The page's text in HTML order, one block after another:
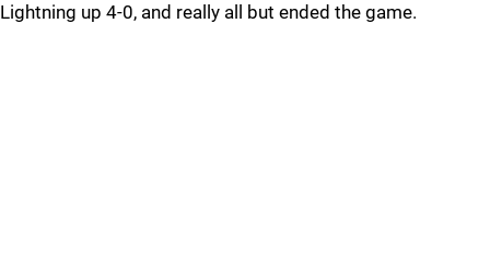
Lightning up 4-0, and really all but ended the game.